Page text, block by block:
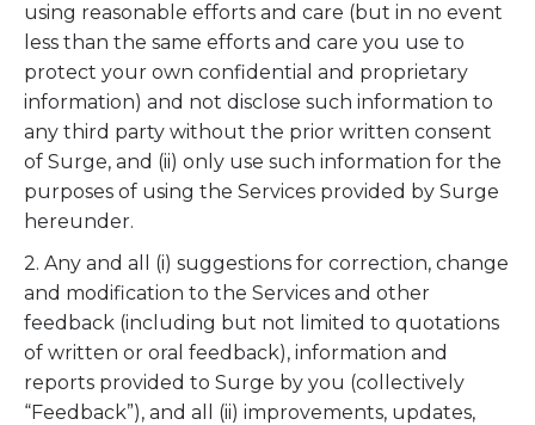
using reasonable efforts and care (but in no event
less than the same efforts and care you use to
protect your own confidential and proprietary
information) and not disclose such information to
any third party without the prior written consent
of Surge, and (ii) only use such information for the
purposes of using the Services provided by Surge
hereunder.
2. Any and all (i) suggestions for correction, change
and modification to the Services and other
feedback (including but not limited to quotations
of written or oral feedback), information and
reports provided to Surge by you (collectively
“Feedback”), and all (ii) improvements, updates,